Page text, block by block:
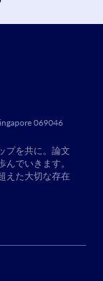
069046
プを共に。論文
んでいきます。
えた大切な存在